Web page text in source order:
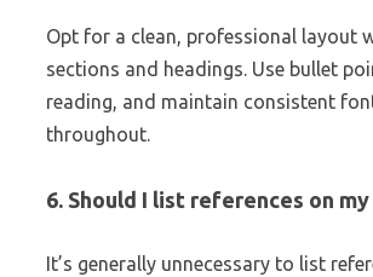
Opt for a clean, professional layout
sections and headings. Use bullet
reading, and maintain consistent
throughout.
6. Should I list references on my
It’s generally unnecessary to list